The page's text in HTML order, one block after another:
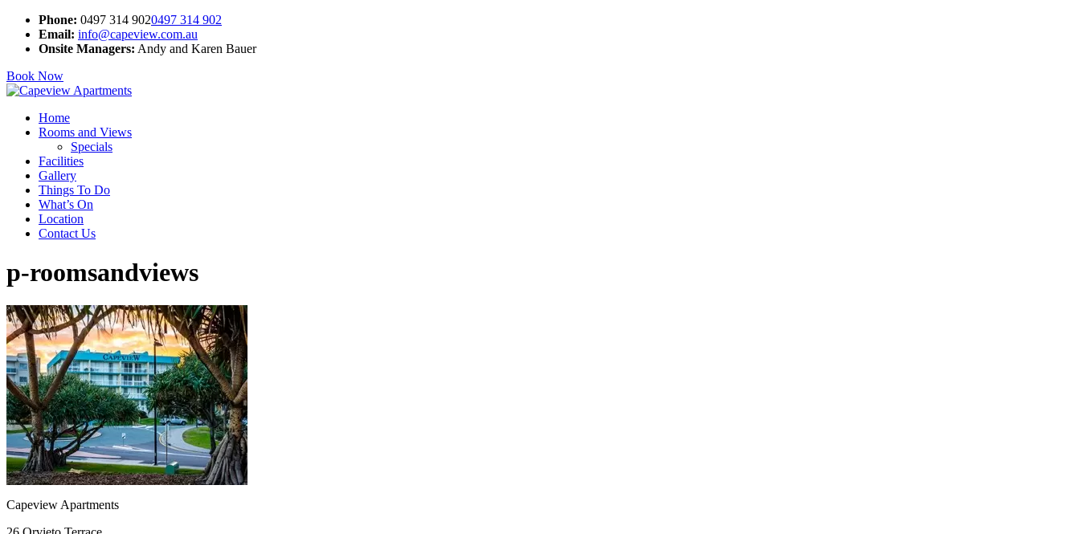
Phone: 0497 314 9020497 314 902
Email: info@capeview.com.au
Onsite Managers: Andy and Karen Bauer
Book Now
Home
Rooms and Views
Specials
Facilities
Gallery
Things To Do
What’s On
Location
Contact Us
p-roomsandviews
Capeview Apartments